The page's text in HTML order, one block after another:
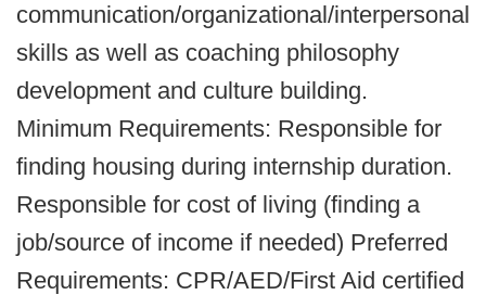
communication/organizational/interpersonal
skills as well as coaching philosophy
development and culture building.
Minimum Requirements: Responsible for
finding housing during internship duration.
Responsible for cost of living (finding a
job/source of income if needed) Preferred
Requirements: CPR/AED/First Aid certified